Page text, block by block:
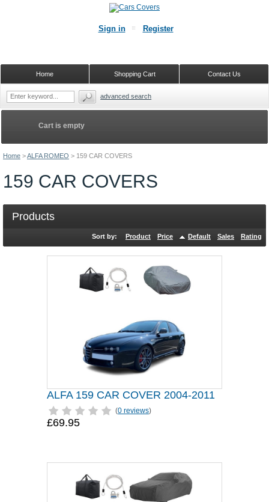
Home >ALFA ROMEO > 159 CAR COVERS
159 CAR COVERS
Products
Sort by: Product Price Default Sales Rating
ALFA 159 CAR COVER 2004-2011
(0 reviews)
£69.95
Cart is empty
Sign in Register
Contact Us
Shopping Cart
Home
advanced search